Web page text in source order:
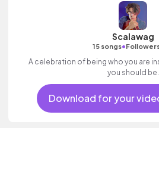
Scalawag
15 songs•
A celebration of being who you are
you should be.
Download for your